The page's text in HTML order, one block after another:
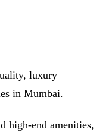
luxury
in Mumbai.
high-end amenities,